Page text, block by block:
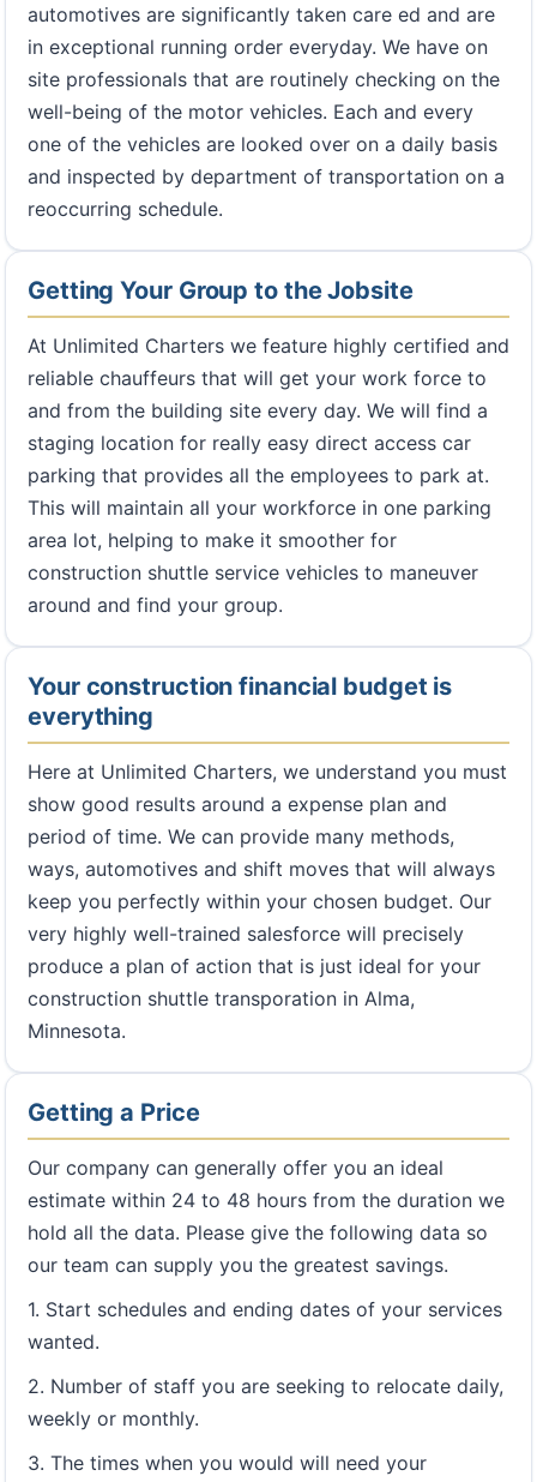
automotives are significantly taken care ed and are
in exceptional running order everyday. We have on
site professionals that are routinely checking on the
well-being of the motor vehicles. Each and every
one of the vehicles are looked over on a daily basis
and inspected by department of transportation on a
reoccurring schedule.
Getting Your Group to the Jobsite
At Unlimited Charters we feature highly certified and
reliable chauffeurs that will get your work force to
and from the building site every day. We will find a
staging location for really easy direct access car
parking that provides all the employees to park at.
This will maintain all your workforce in one parking
area lot, helping to make it smoother for
construction shuttle service vehicles to maneuver
around and find your group.
Your construction financial budget is
everything
Here at Unlimited Charters, we understand you must
show good results around a expense plan and
period of time. We can provide many methods,
ways, automotives and shift moves that will always
keep you perfectly within your chosen budget. Our
very highly well-trained salesforce will precisely
produce a plan of action that is just ideal for your
construction shuttle transporation in Alma,
Minnesota.
Getting a Price
Our company can generally offer you an ideal
estimate within 24 to 48 hours from the duration we
hold all the data. Please give the following data so
our team can supply you the greatest savings.
1. Start schedules and ending dates of your services
wanted.
2. Number of staff you are seeking to relocate daily,
weekly or monthly.
3. The times when you would will need your